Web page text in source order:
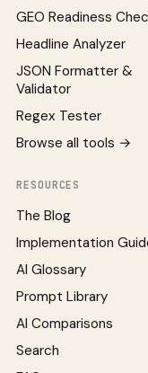
GEO Readiness
Headline Analyzer
JSON Formatter &
Validator
Regex Tester
Browse all tools →
RESOURCES
The Blog
Implementation
AI Glossary
Prompt Library
AI Comparisons
Search